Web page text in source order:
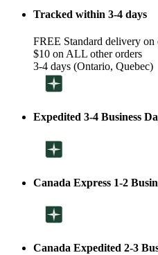
Tracked within 3-4 days
FREE Standard delivery on
$10 on ALL other orders
3-4 days (Ontario, Quebec)
Expedited 3-4 Business
Canada Express 1-2
Canada Expedited 2-3